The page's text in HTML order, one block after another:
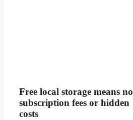
Free local storage means no
subscription fees or hidden
costs